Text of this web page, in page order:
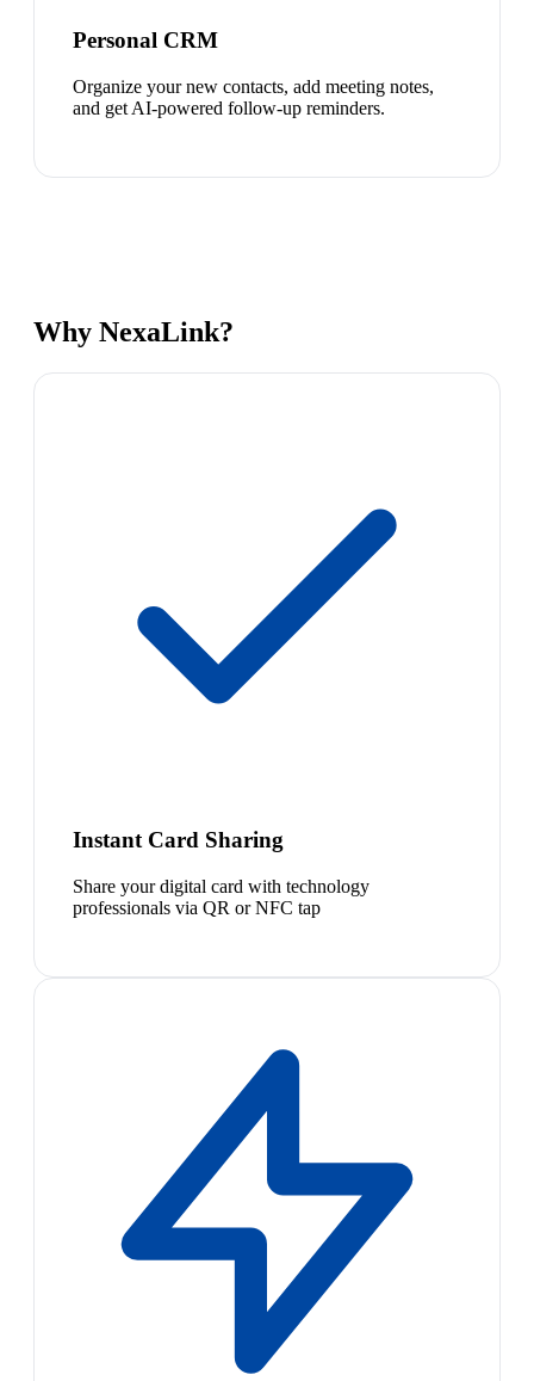
Personal CRM
Organize your new contacts, add meeting notes,
and get AI-powered follow-up reminders.
Why NexaLink?
Instant Card Sharing
Share your digital card with technology
professionals via QR or NFC tap